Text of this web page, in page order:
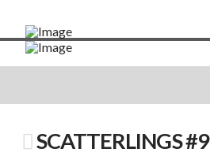
SCATTERLINGS #9